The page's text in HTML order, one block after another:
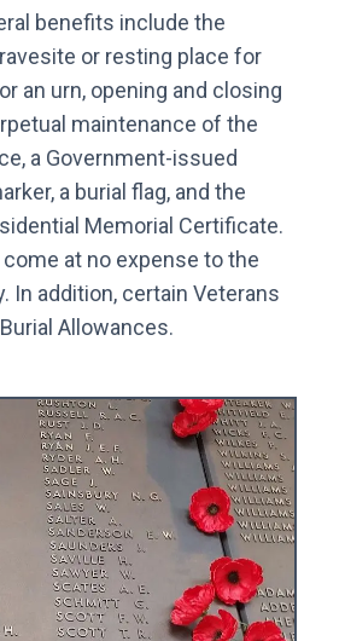
benefits include the
or resting place for
an urn, opening and closing
maintenance of the
a Government-issued
a burial flag, and the
Memorial Certificate.
at no expense to the
In addition, certain Veterans
Allowances.